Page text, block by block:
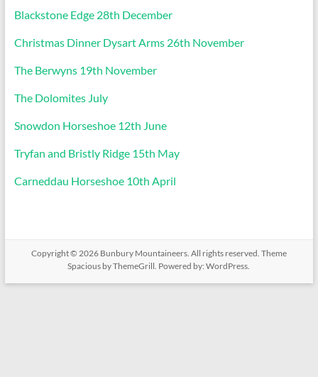
Blackstone Edge 28th December
Christmas Dinner Dysart Arms 26th November
The Berwyns 19th November
The Dolomites July
Snowdon Horseshoe 12th June
Tryfan and Bristly Ridge 15th May
Carneddau Horseshoe 10th April
Copyright © 2026 Bunbury Mountaineers. All rights reserved. Theme
Spacious by ThemeGrill. Powered by:WordPress